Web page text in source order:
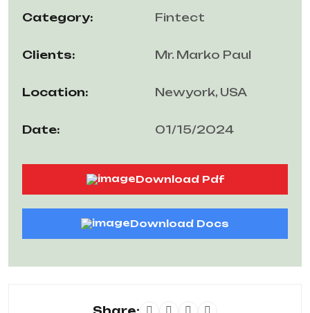
Category: Fintect
Clients: Mr. Marko Paul
Location: Newyork, USA
Date: 01/15/2024
Download Pdf
Download Docs